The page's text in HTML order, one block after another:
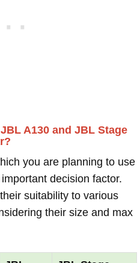
A130 and JBL Stage
you are planning to use
decision factor.
suitability to various
their size and max